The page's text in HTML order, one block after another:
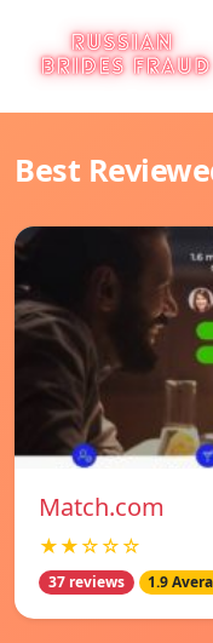
Best
Match.com
★★☆☆☆
37 reviews 1.9